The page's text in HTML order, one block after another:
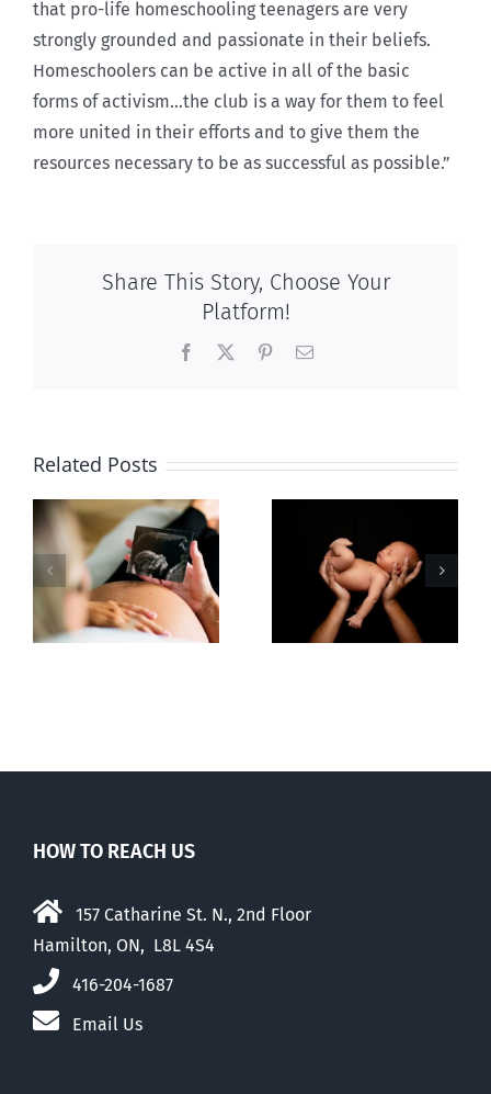
that pro-life homeschooling teenagers are very
strongly grounded and passionate in their beliefs.
Homeschoolers can be active in all of the basic
forms of activism…the club is a way for them to feel
more united in their efforts and to give them the
resources necessary to be as successful as possible.”
Share This Story, Choose Your
Platform!
Facebook PinterestEmail
Related Posts
Sticker shock
and hidden
fees
Cy Fleming,
RIP
HOW TO REACH US
157 Catharine St. N., 2nd Floor
Hamilton, ON, L8L 4S4
416-204-1687
Email Us